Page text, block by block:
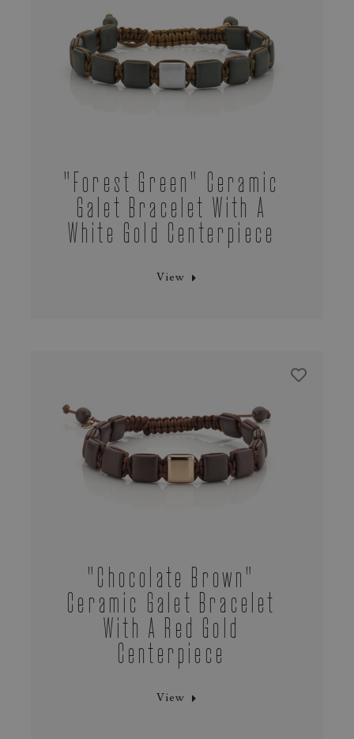
"Forest Green" Ceramic
Galet Bracelet With A
White Gold Centerpiece
View
"chocolate Brown"
Ceramic Galet Bracelet
With A Red Gold
Centerpiece
View